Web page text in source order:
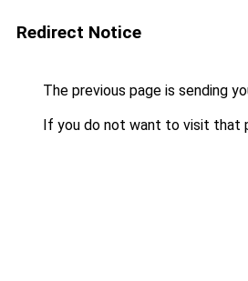
Redirect Notice
The previous page is sending
If you do not want to visit that